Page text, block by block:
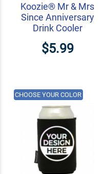
Koozie® Mr & Mrs
Since Anniversary
Drink Cooler
$5.99
CHOOSE YOUR COLOR